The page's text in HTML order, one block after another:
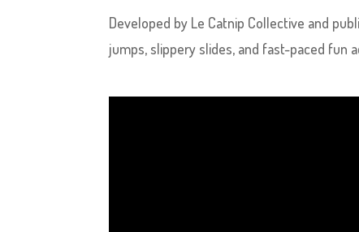
Developed by Le Catnip Collective and
jumps, slippery slides, and fast-paced fun